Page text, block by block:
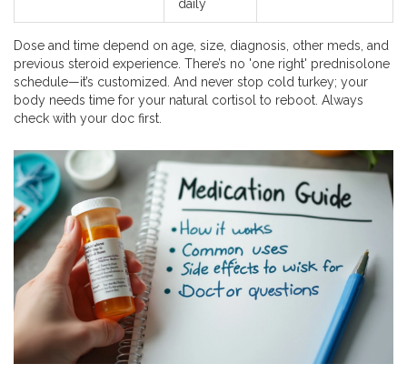
daily
Dose and time depend on age, size, diagnosis, other meds, and
previous steroid experience. There’s no 'one right' prednisolone
schedule—it’s customized. And never stop cold turkey; your
body needs time for your natural cortisol to reboot. Always
check with your doc first.